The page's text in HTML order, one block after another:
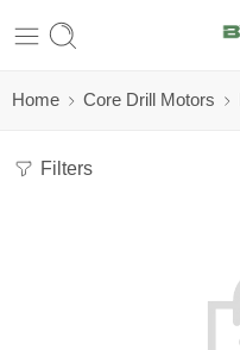
Home Core Drill Motors
Filters